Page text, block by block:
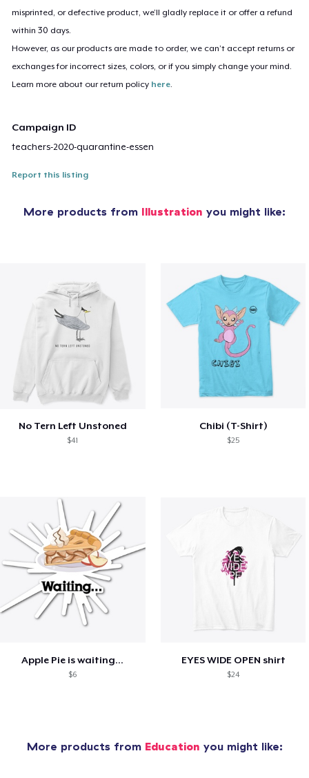
misprinted, or defective product, we’ll gladly replace it or offer a refund
within 30 days.
However, as our products are made to order, we can’t accept returns or
exchanges for incorrect sizes, colors, or if you simply change your mind.
Learn more about our return policy here.
Campaign ID
teachers-2020-quarantine-essen
Report this listing
More products from Illustration you might like:
No Tern Left Unstoned
$41
Chibi (T-Shirt)
$25
Apple Pie is waiting...
$6
EYES WIDE OPEN shirt
$24
More products from Education you might like: